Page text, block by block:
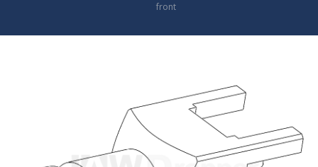
front